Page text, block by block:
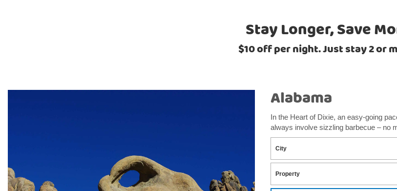
Stay Longer, Save
$10 off per night. Just stay 2 or
Alabama
In the Heart of Dixie, an easy-going
always involve sizzling barbecue – no